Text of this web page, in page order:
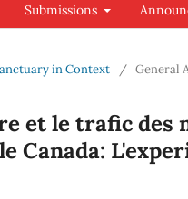
Submissions
in Context / General
et le trafic des
Canada: